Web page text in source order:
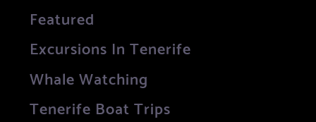
Featured
Excursions In Tenerife
Whale Watching
Tenerife Boat Trips